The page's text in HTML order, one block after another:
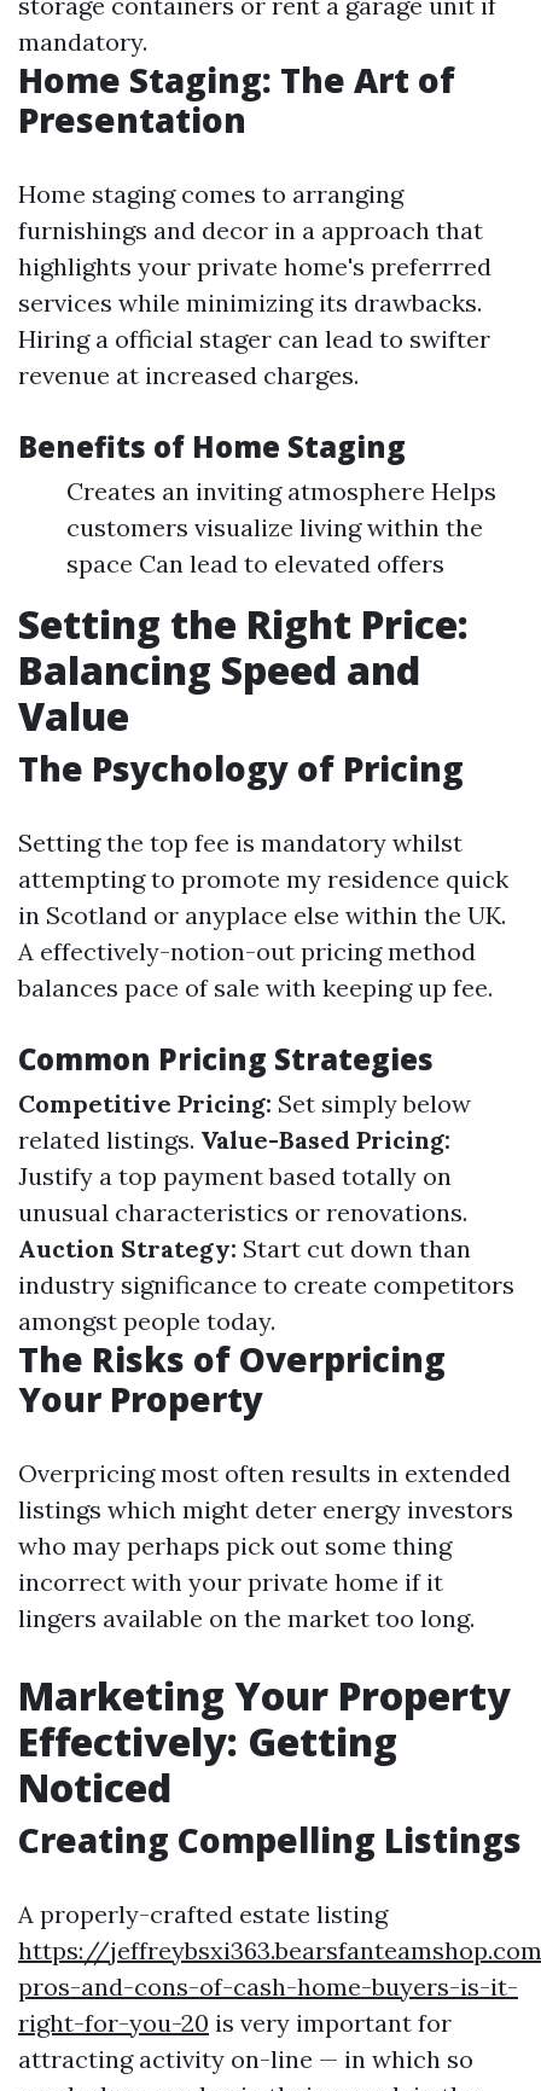
mandatory.
Home Staging: The Art of
Presentation
Home staging comes to arranging
furnishings and decor in a approach that
highlights your private home's preferrred
services while minimizing its drawbacks.
Hiring a official stager can lead to swifter
revenue at increased charges.
Benefits of Home Staging
Creates an inviting atmosphere Helps
customers visualize living within the
space Can lead to elevated offers
Setting the Right Price:
Balancing Speed and
Value
The Psychology of Pricing
Setting the top fee is mandatory whilst
attempting to promote my residence quick
in Scotland or anyplace else within the UK.
A effectively-notion-out pricing method
balances pace of sale with keeping up fee.
Common Pricing Strategies
Competitive Pricing: Set simply below
related listings. Value-Based Pricing:
Justify a top payment based totally on
unusual characteristics or renovations.
Auction Strategy: Start cut down than
industry significance to create competitors
amongst people today.
The Risks of Overpricing
Your Property
Overpricing most often results in extended
listings which might deter energy investors
who may perhaps pick out some thing
incorrect with your private home if it
lingers available on the market too long.
Marketing Your Property
Effectively: Getting
Noticed
Creating Compelling Listings
A properly-crafted estate listing
https://
pros-and-cons-of-cash-home-buyers-is-it-
right-for-you-20 is very important for
attracting activity on-line — in which so